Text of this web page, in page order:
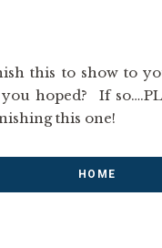
this to show to
hoped? If
this one!
HOME